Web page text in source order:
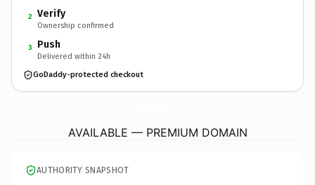
2 Verify
Ownership confirmed
3 Push
Delivered within 24h
GoDaddy-protected checkout
AVAILABLE — PREMIUM DOMAIN
AUTHORITY SNAPSHOT